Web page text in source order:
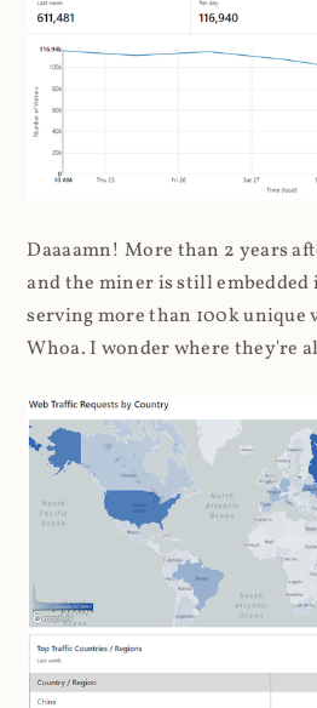
Daaaamn! More than 2 years
and the miner is still embedded
serving more than 100k unique
Whoa. I wonder where they're